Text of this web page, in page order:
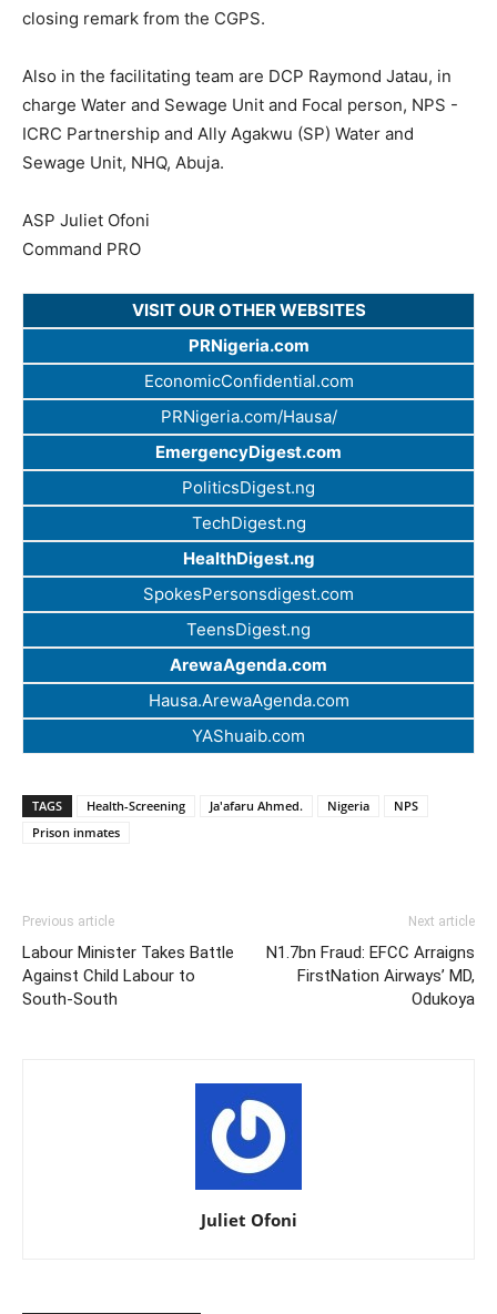
closing remark from the CGPS.
Also in the facilitating team are DCP Raymond Jatau, in
charge Water and Sewage Unit and Focal person, NPS -
ICRC Partnership and Ally Agakwu (SP) Water and
Sewage Unit, NHQ, Abuja.
ASP Juliet Ofoni
Command PRO
VISIT OUR OTHER WEBSITES
PRNigeria.com
EconomicConfidential.com
PRNigeria.com/Hausa/
EmergencyDigest.com
PoliticsDigest.ng
TechDigest.ng
HealthDigest.ng
SpokesPersonsdigest.com
TeensDigest.ng
ArewaAgenda.com
Hausa.ArewaAgenda.com
YAShuaib.com
TAGS Health-Screening Ja'afaru Ahmed. Nigeria
NPS
Prison inmates
Previous article
Labour Minister Takes Battle
Against Child Labour to
South-South
Next article
N1.7bn Fraud: EFCC Arraigns
FirstNation Airways’ MD,
Odukoya
Juliet Ofoni